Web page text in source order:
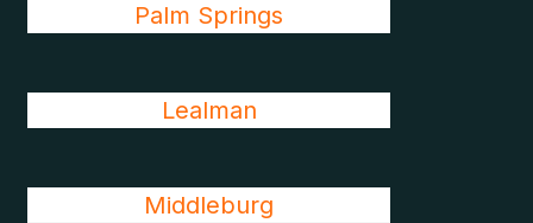
Palm Springs
Lealman
Middleburg